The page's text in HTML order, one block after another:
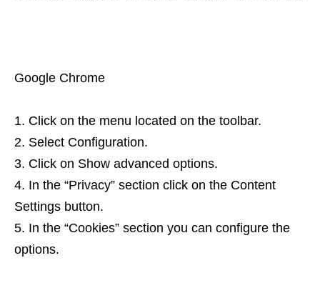
Google Chrome
Click on the menu located on the toolbar.
Select Configuration.
Click on Show advanced options.
In the “Privacy” section click on the Content
Settings button.
In the “Cookies” section you can configure the
options.